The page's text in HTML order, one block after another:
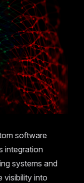
software
integration
systems and
visibility into